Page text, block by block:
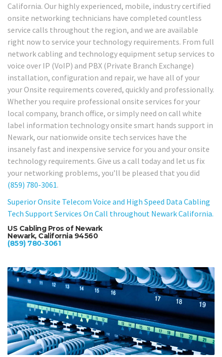
California. Our highly experienced, mobile, industry certified
onsite networking technicians have completed countless
service calls throughout the region, and we are available
right now to service your technology requirements. From full
network cabling and technology equipment setup services to
voice over IP (VoIP) and PBX (Private Branch Exchange)
installation, configuration and repair, we have all of your
your Onsite requirements covered, quickly and professionally.
Whether you require professional onsite services for your
local company, branch office, or simply need on call white
label information technology onsite smart hands support in
Newark, our nationwide onsite tech services have the
insanely fast and inexpensive service for you and your onsite
technology requirements. Give us a call today and let us fix
your networking problems, you’ll be pleased that you did
(859) 780-3061.
Superior Onsite Telecom Voice and High Speed Data Cabling
Tech Support Services On Call throughout Newark California.
US Cabling Pros of Newark
Newark, California 94560
(859) 780-3061